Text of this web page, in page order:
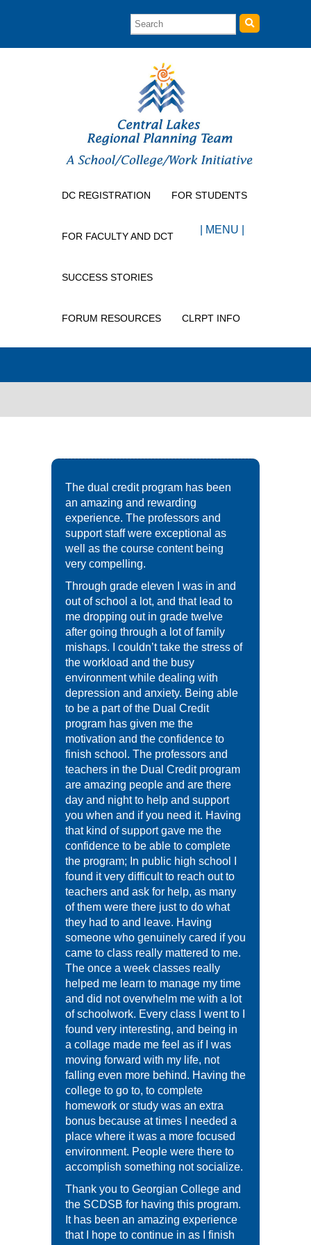
DC REGISTRATION FOR STUDENTS
FOR FACULTY AND DCT
SUCCESS STORIES
FORUM RESOURCES CLRPT INFO
| MENU |
The dual credit program has been
an amazing and rewarding
experience. The professors and
support staff were exceptional as
well as the course content being
very compelling.
Through grade eleven I was in and
out of school a lot, and that lead to
me dropping out in grade twelve
after going through a lot of family
mishaps. I couldn’t take the stress of
the workload and the busy
environment while dealing with
depression and anxiety. Being able
to be a part of the Dual Credit
program has given me the
motivation and the confidence to
finish school. The professors and
teachers in the Dual Credit program
are amazing people and are there
day and night to help and support
you when and if you need it. Having
that kind of support gave me the
confidence to be able to complete
the program; In public high school I
found it very difficult to reach out to
teachers and ask for help, as many
of them were there just to do what
they had to and leave. Having
someone who genuinely cared if you
came to class really mattered to me.
The once a week classes really
helped me learn to manage my time
and did not overwhelm me with a lot
of schoolwork. Every class I went to I
found very interesting, and being in
a collage made me feel as if I was
moving forward with my life, not
falling even more behind. Having the
college to go to, to complete
homework or study was an extra
bonus because at times I needed a
place where it was a more focused
environment. People were there to
accomplish something not socialize.
Thank you to Georgian College and
the SCDSB for having this program.
It has been an amazing experience
that I hope to continue in as I finish